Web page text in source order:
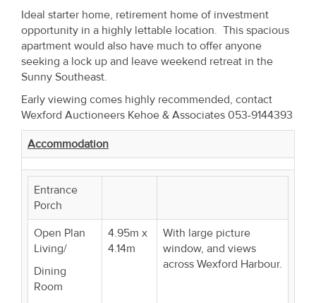
Ideal starter home, retirement home of investment
opportunity in a highly lettable location. This spacious
apartment would also have much to offer anyone
seeking a lock up and leave weekend retreat in the
Sunny Southeast.
Early viewing comes highly recommended, contact
Wexford Auctioneers Kehoe & Associates 053-9144393
Accommodation
Entrance
Porch
Open Plan
Living/
Dining
Room
4.95m x
4.14m
With large picture
window, and views
across Wexford Harbour.